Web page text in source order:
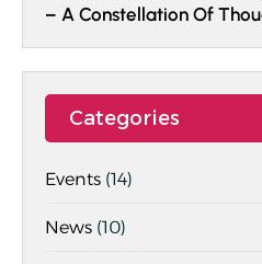
– A Constellation Of
Categories
Events (14)
News (10)